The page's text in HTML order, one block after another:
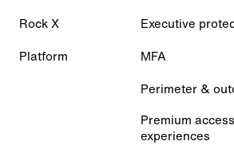
Rock X
Platform
Executive
MFA
Perimeter &
Premium access
experiences